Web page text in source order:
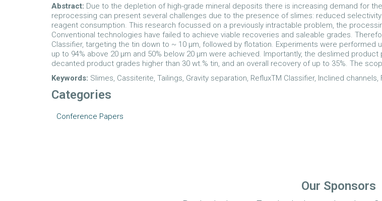
Abstract: Due to the depletion of high-grade mineral deposits there is increasing demand for
reprocessing can present several challenges due to the presence of slimes: reduced
reagent consumption. This research focussed on a previously intractable problem, the
Conventional technologies have failed to achieve viable recoveries and saleable grades.
Classifier, targeting the tin down to ~ 10 µm, followed by flotation. Experiments were
up to 94% above 20 µm and 50% below 20 µm were achieved. Importantly, the deslimed
decanted product grades higher than 30 wt.% tin, and an overall recovery of up to 35%. The
Keywords: Slimes, Cassiterite, Tailings, Gravity separation, RefluxTM Classifier, Inclined channels,
Categories
Conference Papers
Our Sponsors